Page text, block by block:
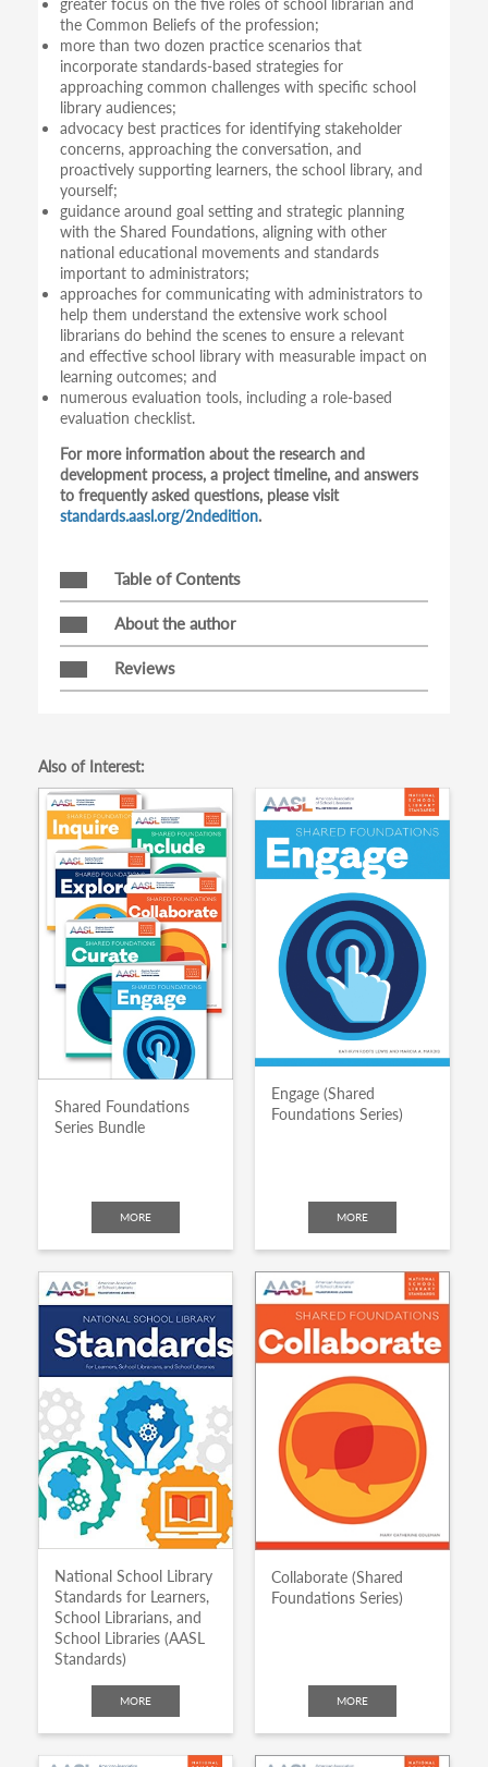
the Common Beliefs of the profession;
more than two dozen practice scenarios that
incorporate standards-based strategies for
approaching common challenges with specific school
library audiences;
advocacy best practices for identifying stakeholder
concerns, approaching the conversation, and
proactively supporting learners, the school library, and
yourself;
guidance around goal setting and strategic planning
with the Shared Foundations, aligning with other
national educational movements and standards
important to administrators;
approaches for communicating with administrators to
help them understand the extensive work school
librarians do behind the scenes to ensure a relevant
and effective school library with measurable impact on
learning outcomes; and
numerous evaluation tools, including a role-based
evaluation checklist.
For more information about the research and
development process, a project timeline, and answers
to frequently asked questions, please visit
standards.aasl.org/2ndedition.
Table of Contents
About the author
Reviews
Also of Interest:
Shared Foundations
Series Bundle
MORE
Engage (Shared
Foundations Series)
MORE
National School Library
Standards for Learners,
School Librarians, and
School Libraries (AASL
Standards)
MORE
Collaborate (Shared
Foundations Series)
MORE